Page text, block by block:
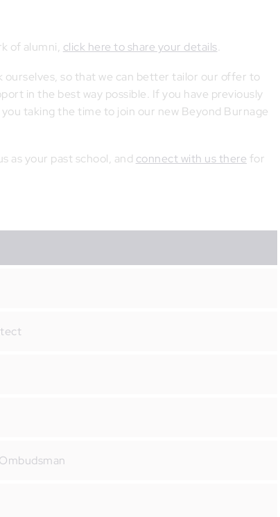
of alumni, click here to share your details.
ourselves, so that we can better tailor our offer to
in the best way possible. If you have previously
taking the time to join our new Beyond Burnage
as your past school, and connect with us there for